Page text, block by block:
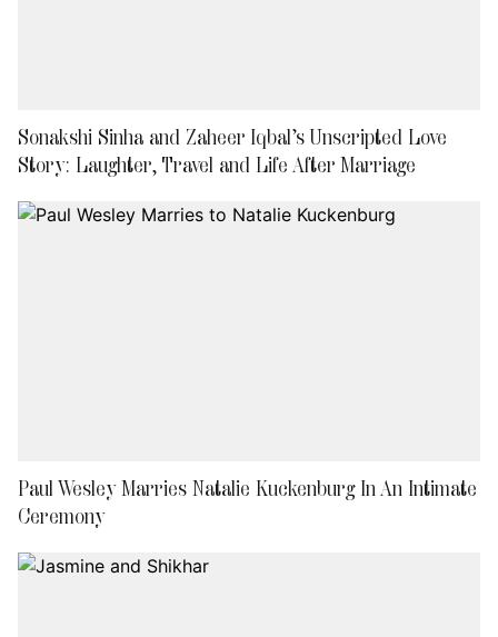
Sonakshi Sinha and Zaheer Iqbal’s Unscripted Love
Story: Laughter, Travel and Life After Marriage
Paul Wesley Marries Natalie Kuckenburg In An Intimate
Ceremony